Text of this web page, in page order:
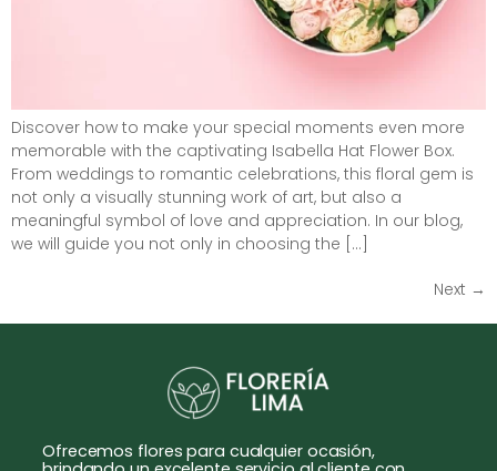
Discover how to make your special moments even more
memorable with the captivating Isabella Hat Flower Box.
From weddings to romantic celebrations, this floral gem is
not only a visually stunning work of art, but also a
meaningful symbol of love and appreciation. In our blog,
we will guide you not only in choosing the […]
Next →
Ofrecemos flores para cualquier ocasión,